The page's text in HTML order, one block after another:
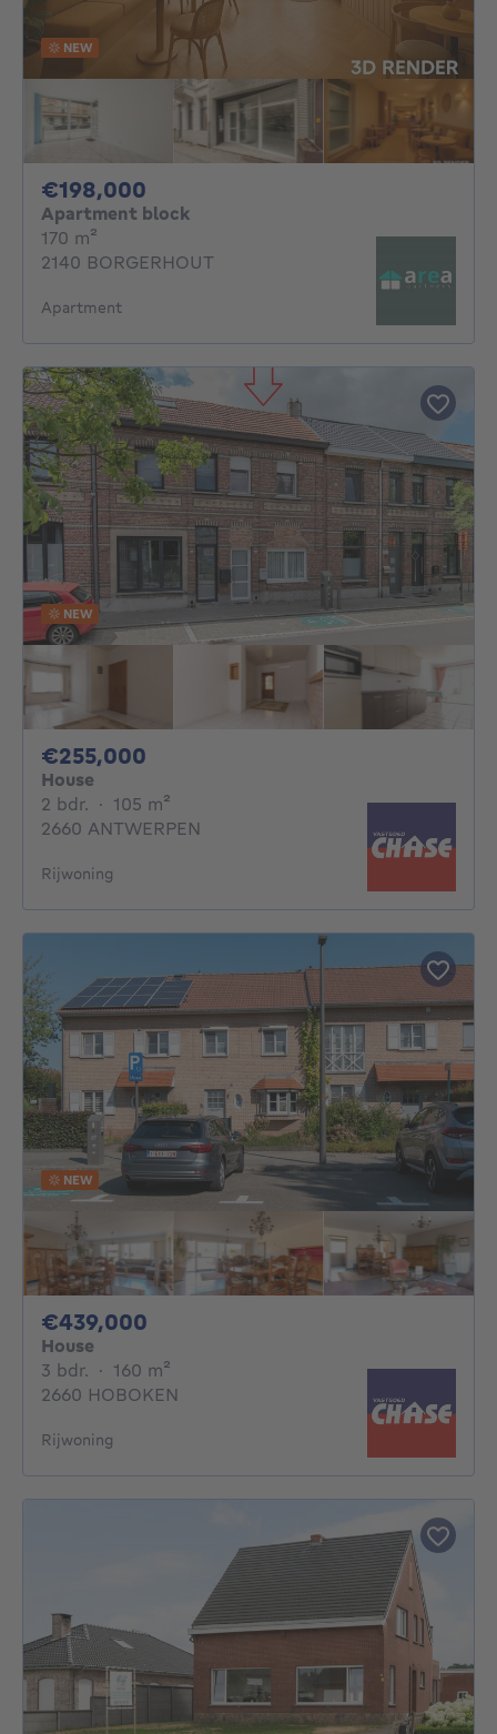
NEW
€198,000
Apartment block
170 m²
2140 BORGERHOUT
Apartment
NEW
€255,000
House
2 bdr. 2 bedrooms
· 105 m²
2660 ANTWERPEN
Rijwoning
NEW
€439,000
House
3 bdr. 3 bedrooms
· 160 m²
2660 HOBOKEN
Rijwoning